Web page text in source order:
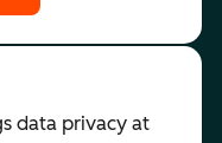
data privacy at